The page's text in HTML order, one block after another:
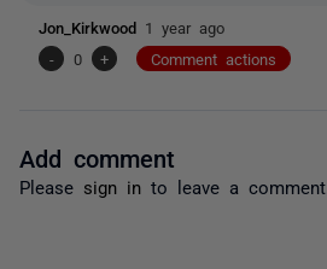
Jon_Kirkwood 1 year ago
-
0 + Comment actions
Add comment
Please sign in to leave a comment.